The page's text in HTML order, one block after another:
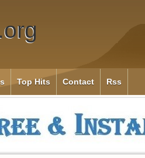
Top Hits Contact Rss